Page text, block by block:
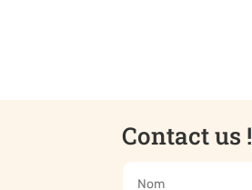
Contact us !